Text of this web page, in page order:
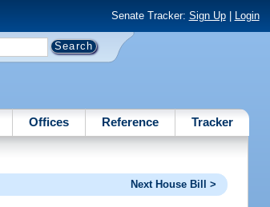
Senate Tracker: Sign Up| Login
Offices Reference Tracker
Next House Bill >